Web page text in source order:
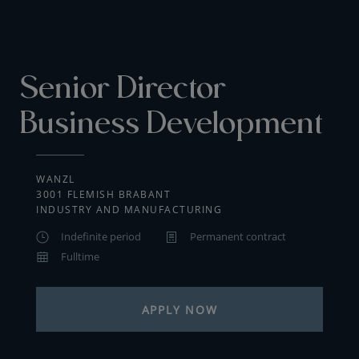
Senior Director
Business Development
WANZL
3001 FLEMISH BRABANT
INDUSTRY AND MANUFACTURING
Indefinite period
Permanent contract
Fulltime
APPLY NOW